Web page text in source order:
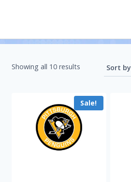
Showing all 10 results
Sale!